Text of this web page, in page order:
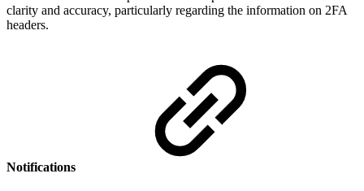
clarity and accuracy, particularly regarding the information on 2FA
headers.
Notifications